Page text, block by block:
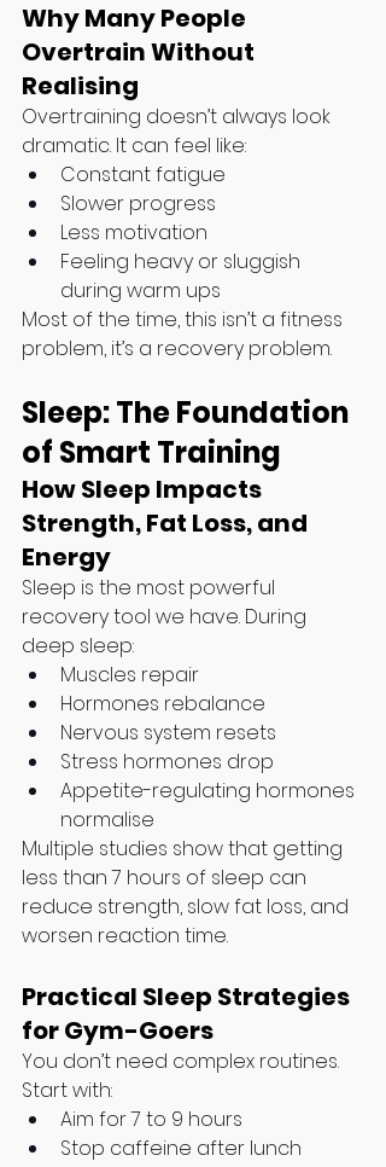
Why Many People
Overtrain Without
Realising
Overtraining doesn’t always look
dramatic. It can feel like:
Constant fatigue
Slower progress
Less motivation
Feeling heavy or sluggish
during warm ups
Most of the time, this isn’t a fitness
problem, it’s a recovery problem.
Sleep: The Foundation
of Smart Training
How Sleep Impacts
Strength, Fat Loss, and
Energy
Sleep is the most powerful
recovery tool we have. During
deep sleep:
Muscles repair
Hormones rebalance
Nervous system resets
Stress hormones drop
Appetite-regulating hormones
normalise
Multiple studies show that getting
less than 7 hours of sleep can
reduce strength, slow fat loss, and
worsen reaction time.
Practical Sleep Strategies
for Gym-Goers
You don’t need complex routines.
Start with:
Aim for 7 to 9 hours
Stop caffeine after lunch